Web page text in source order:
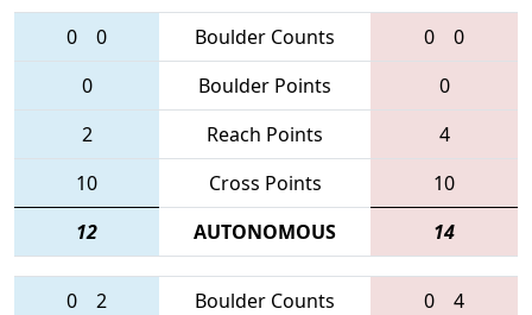
0 0 Boulder Counts 0
0
0
Boulder Points
0
2
Reach Points
4
10
Cross Points
10
12
AUTONOMOUS 14
0 2 Boulder Counts 0
4